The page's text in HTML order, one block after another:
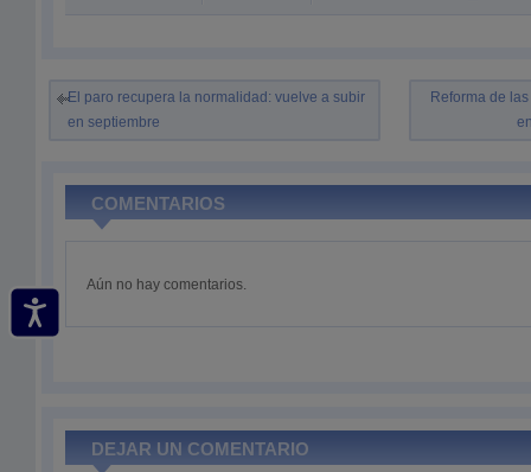
El paro recupera la normalidad: vuelve a subir
en septiembre
Reforma de
COMENTARIOS
Aún no hay comentarios.
DEJAR UN COMENTARIO